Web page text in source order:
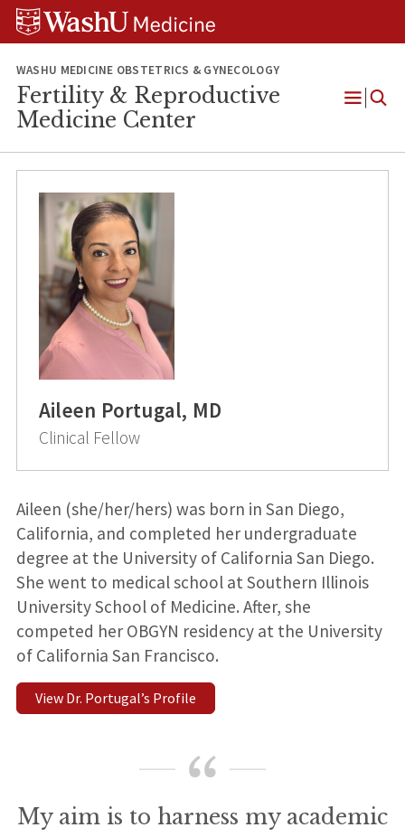
Skip
Skip
Skip
WASHU MEDICINE OBSTETRICS & GYNECOLOGY
Fertility & Reproductive
Medicine Center
Open
Aileen Portugal, MD
Clinical Fellow
Aileen (she/her/hers) was born in San Diego,
California, and completed her undergraduate
degree at the University of California San Diego.
She went to medical school at Southern Illinois
University School of Medicine. After, she
competed her OBGYN residency at the University
of California San Francisco.
View Dr. Portugal’s Profile
My aim is to harness my academic